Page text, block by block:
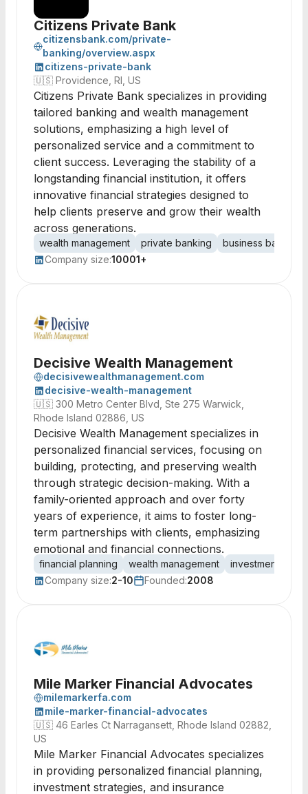
Citizens Private Bank
citizensbank.com/private-
banking/overview.aspx
citizens-private-bank
🇺🇸 Providence, RI, US
Citizens Private Bank specializes in providing
tailored banking and wealth management
solutions, emphasizing a high level of
personalized service and a commitment to
client success. Leveraging the stability of a
longstanding financial institution, it offers
innovative financial strategies designed to
help clients preserve and grow their wealth
across generations.
wealth management private banking
business banking
Company size:10001+
Decisive Wealth Management
decisivewealthmanagement.com
decisive-wealth-management
🇺🇸 300 Metro Center Blvd, Ste 275 Warwick,
Rhode Island 02886, US
Decisive Wealth Management specializes in
personalized financial services, focusing on
building, protecting, and preserving wealth
through strategic decision-making. With a
family-oriented approach and over forty
years of experience, it aims to foster long-
term partnerships with clients, emphasizing
emotional and financial connections.
financial planning wealth management
investment
Company size:2-10 Founded:2008
Mile Marker Financial Advocates
milemarkerfa.com
mile-marker-financial-advocates
🇺🇸 46 Earles Ct Narragansett, Rhode Island 02882,
US
Mile Marker Financial Advocates specializes
in providing personalized financial planning,
investment strategies, and insurance